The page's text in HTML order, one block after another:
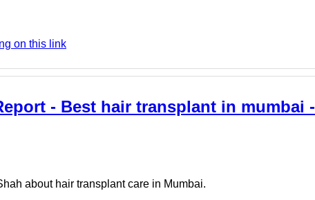
on this link
- Best hair transplant in mumbai -
about hair transplant care in Mumbai.